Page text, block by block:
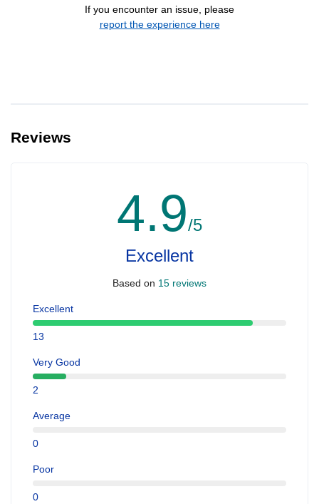
If you encounter an issue, please
report the experience here
Reviews
4.9/5
Excellent
Based on 15 reviews
Excellent
13
Very Good
2
Average
0
Poor
0